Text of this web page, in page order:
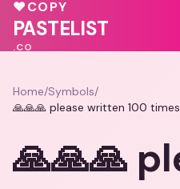
💗
♥💖
♥COPY
PASTELIST
.CO
Home/Symbols/
🙏🙏🙏 please written 100
🙏🙏🙏